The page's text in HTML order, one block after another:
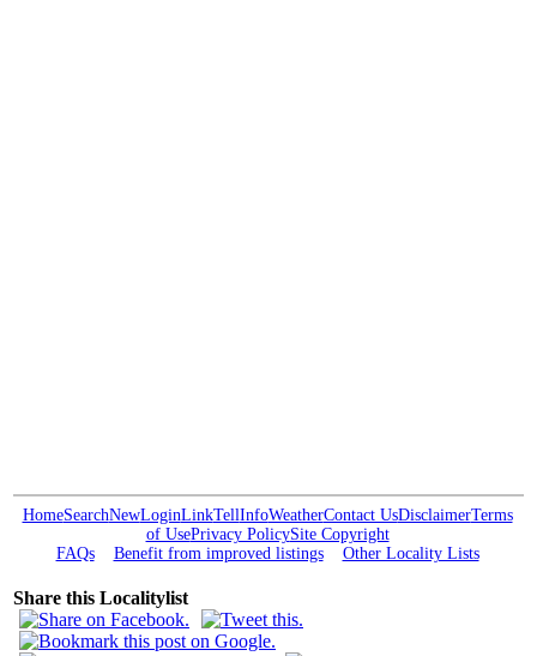
HomeSearchNewLoginLinkTellInfoWeatherContact UsDisclaimerTerms
of UsePrivacy PolicySite Copyright
FAQs
Benefit from improved listings Other Locality Lists
Share this Localitylist